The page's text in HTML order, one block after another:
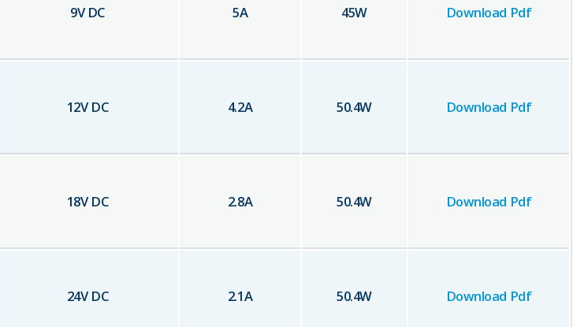
9V DC 5A 45W Download Pdf
12V DC 4.2A 50.4W Download Pdf
18V DC 2.8A 50.4W Download Pdf
24V DC 2.1A 50.4W Download Pdf